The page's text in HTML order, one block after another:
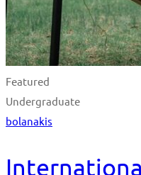
Featured
Undergraduate
bolanakis